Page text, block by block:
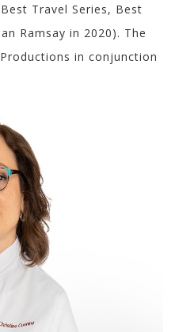
Travel Series, Best
Ramsay in 2020). The
in conjunction